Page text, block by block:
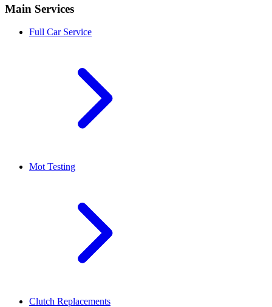
Main Services
Full Car Service
Mot Testing
Clutch Replacements